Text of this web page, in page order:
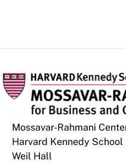
Mossavar-Rahmani
Harvard Kennedy School
Weil Hall